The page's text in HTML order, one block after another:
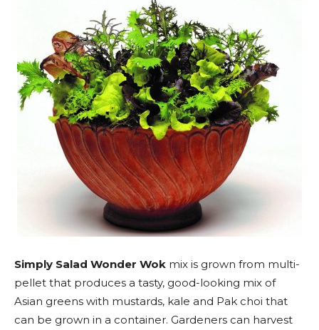
Simply Salad Wonder Wok mix is grown from multi-
pellet that produces a tasty, good-looking mix of
Asian greens with mustards, kale and Pak choi that
can be grown in a container. Gardeners can harvest